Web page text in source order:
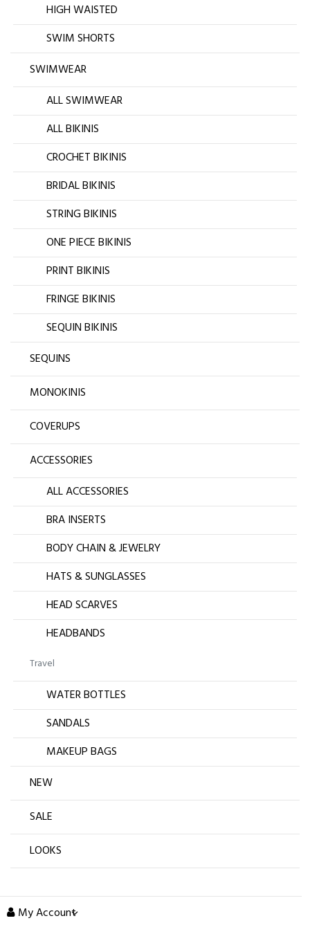
HIGH WAISTED
SWIM SHORTS
SWIMWEAR
ALL SWIMWEAR
ALL BIKINIS
CROCHET BIKINIS
BRIDAL BIKINIS
STRING BIKINIS
ONE PIECE BIKINIS
PRINT BIKINIS
FRINGE BIKINIS
SEQUIN BIKINIS
SEQUINS
MONOKINIS
COVERUPS
ACCESSORIES
ALL ACCESSORIES
BRA INSERTS
BODY CHAIN & JEWELRY
HATS & SUNGLASSES
HEAD SCARVES
HEADBANDS
Travel
WATER BOTTLES
SANDALS
MAKEUP BAGS
NEW
SALE
LOOKS
My Account